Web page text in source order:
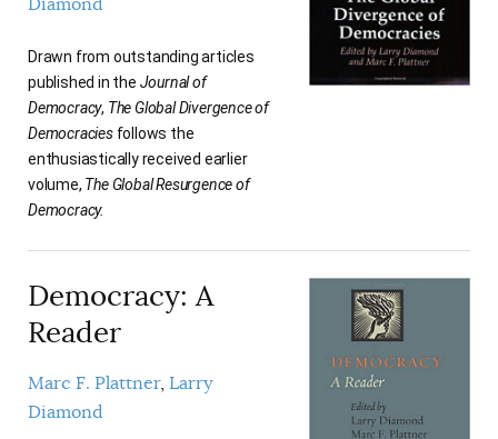
Drawn from outstanding articles
published in the Journal of
Democracy, The Global Divergence of
Democraciesfollows the
enthusiastically received earlier
volume, The Global Resurgence of
Democracy.
Democracy: A
Reader
Marc F. Plattner Larry
Diamond